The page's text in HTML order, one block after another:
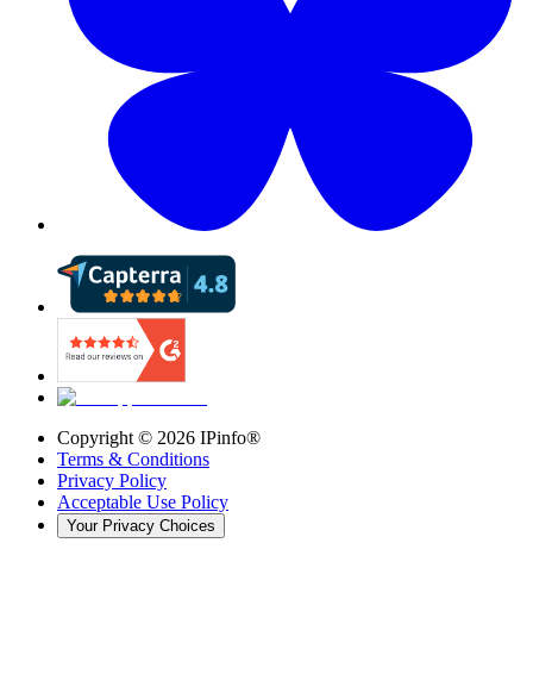
Copyright © 2026 IPinfo®
Terms & Conditions
Privacy Policy
Acceptable Use Policy
Your Privacy Choices